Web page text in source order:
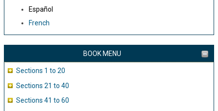
navegación
Español
French
BOOK MENU
Sections 1 to 20
Sections 21 to 40
Sections 41 to 60